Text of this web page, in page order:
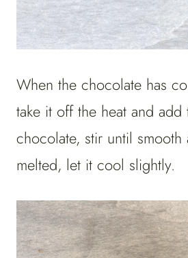
When the chocolate has
take it off the heat and add
chocolate, stir until
melted, let it cool slightly.